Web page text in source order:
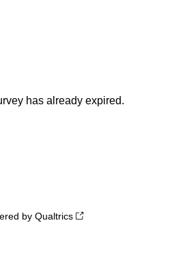
has already expired.
by Qualtrics